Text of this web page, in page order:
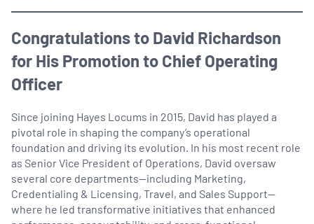
Congratulations to David Richardson
for His Promotion to Chief Operating
Officer
Since joining Hayes Locums in 2015, David has played a
pivotal role in shaping the company’s operational
foundation and driving its evolution. In his most recent role
as Senior Vice President of Operations, David oversaw
several core departments—including Marketing,
Credentialing & Licensing, Travel, and Sales Support—
where he led transformative initiatives that enhanced